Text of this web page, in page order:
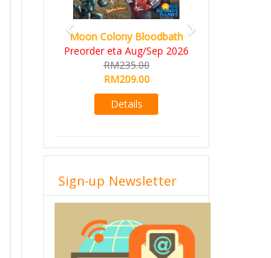
Moon Colony Bloodbath
Preorder eta Aug/Sep 2026
RM235.00
RM209.00
Details
Sign-up Newsletter